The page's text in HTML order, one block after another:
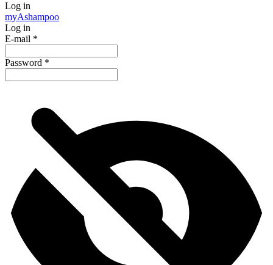
Log in
myAshampoo
Log in
E-mail *
Password *